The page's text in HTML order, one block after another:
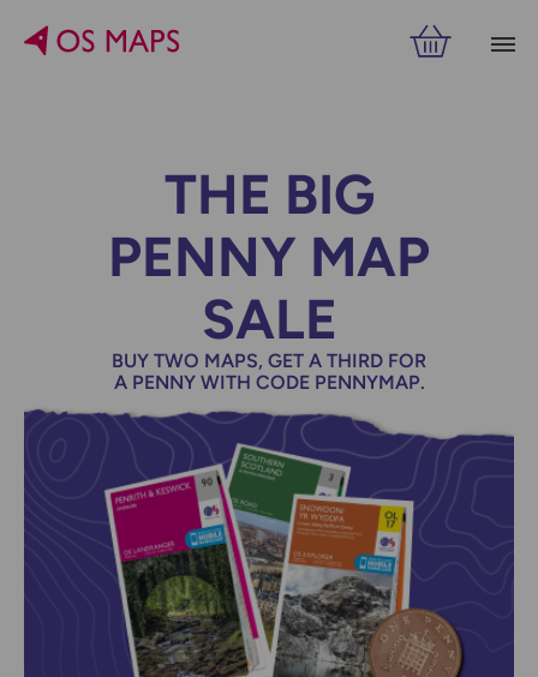
THE BIG
PENNY MAP
SALE
BUY TWO MAPS, GET A THIRD FOR
A PENNY WITH CODE PENNYMAP.